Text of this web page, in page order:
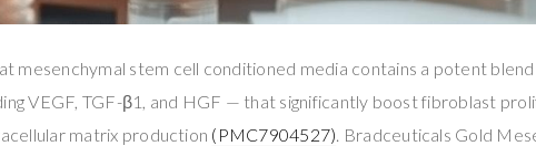
mesenchymal stem cell conditioned media contains a potent
VEGF, TGF-β1, and HGF — that significantly boost fibroblast
matrix production (PMC7904527) . Bradceuticals Gold